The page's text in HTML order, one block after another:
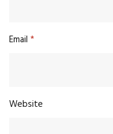
Email *
Website